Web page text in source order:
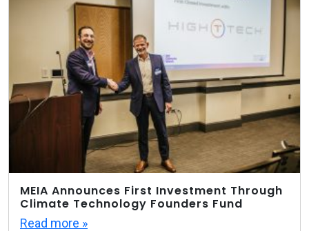
MEIA Announces First Investment Through
Climate Technology Founders Fund
Read more »